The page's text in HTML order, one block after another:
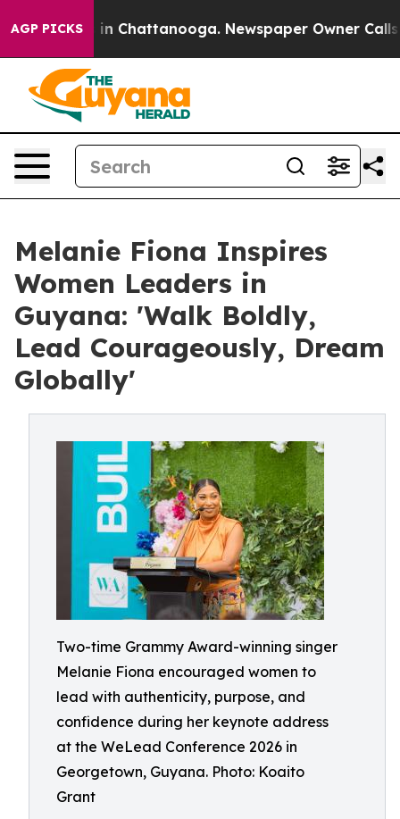
AGP PICKS
Chaos in Chattanooga. Newspaper Owner Calls
Melanie Fiona Inspires
Women Leaders in
Guyana: 'Walk Boldly,
Lead Courageously, Dream
Globally'
Two-time Grammy Award-winning singer
Melanie Fiona encouraged women to
lead with authenticity, purpose, and
confidence during her keynote address
at the WeLead Conference 2026 in
Georgetown, Guyana. Photo: Koaito
Grant